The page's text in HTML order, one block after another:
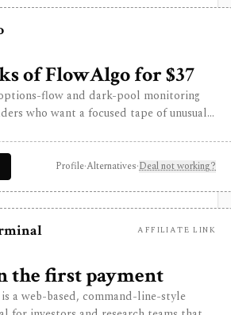
advertised API access, and deeper
tools.
of FlowAlgo for $37
flow and dark-pool monitoring
who want a focused tape of unusual
the research question is what large or
be doing right now, not when you
terminal, options backtester,
The pricing decision matters: there is
trial is paid, and flow signals still require
order flow does not prove intent,
Profile·Alternatives·Deal not working?
AFFILIATE LINK
the first payment
a web-based, command-line-style